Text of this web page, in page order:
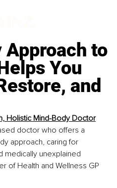
Approach to
You
and
Holistic Mind-Body Doctor
doctor who offers a
approach, caring for
medically unexplained
of Health and Wellness GP